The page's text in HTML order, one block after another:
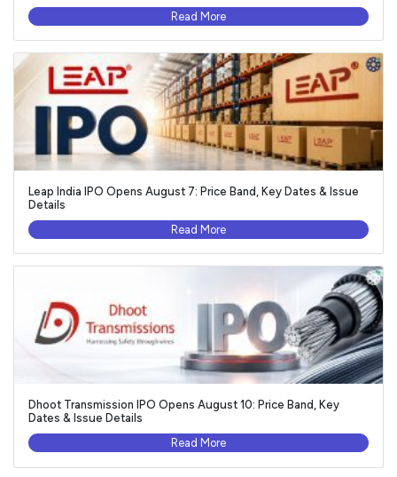
Read More
Leap India IPO Opens August 7: Price Band, Key Dates & Issue
Details
Read More
Dhoot Transmission IPO Opens August 10: Price Band, Key
Dates & Issue Details
Read More